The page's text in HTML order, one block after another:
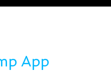
App